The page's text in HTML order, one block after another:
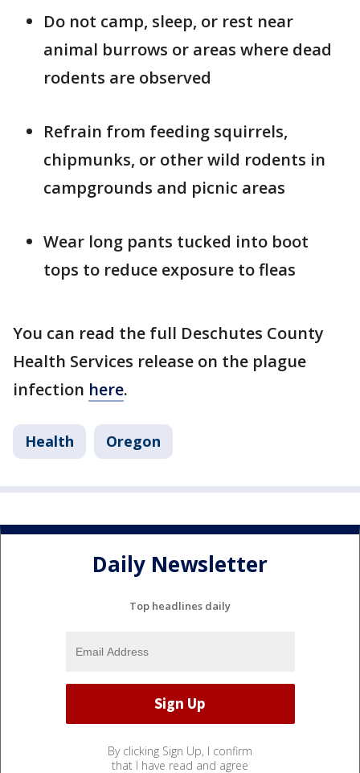
Do not camp, sleep, or rest near
animal burrows or areas where dead
rodents are observed
Refrain from feeding squirrels,
chipmunks, or other wild rodents in
campgrounds and picnic areas
Wear long pants tucked into boot
tops to reduce exposure to fleas
You can read the full Deschutes County
Health Services release on the plague
infection here.
Health Oregon
Daily Newsletter
Top headlines daily
By clicking Sign Up, I confirm
that I have read and agree